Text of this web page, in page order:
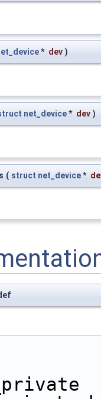
* dev )
net_device* dev )
( struct net_device*